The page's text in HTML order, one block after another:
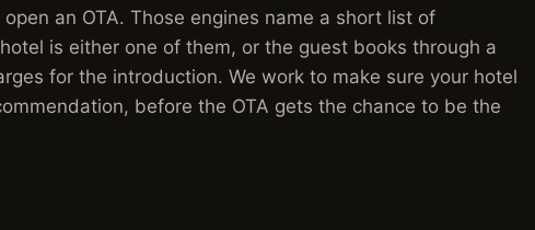
an OTA. Those engines name a short list of
is either one of them, or the guest books through a
for the introduction. We work to make sure your hotel
before the OTA gets the chance to be the